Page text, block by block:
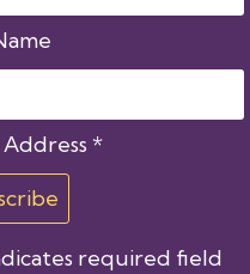
Address *
required field